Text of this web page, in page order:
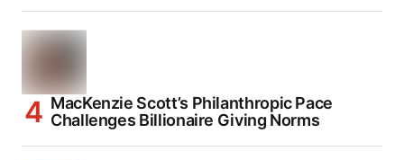
MacKenzie Scott’s Philanthropic Pace
Challenges Billionaire Giving Norms